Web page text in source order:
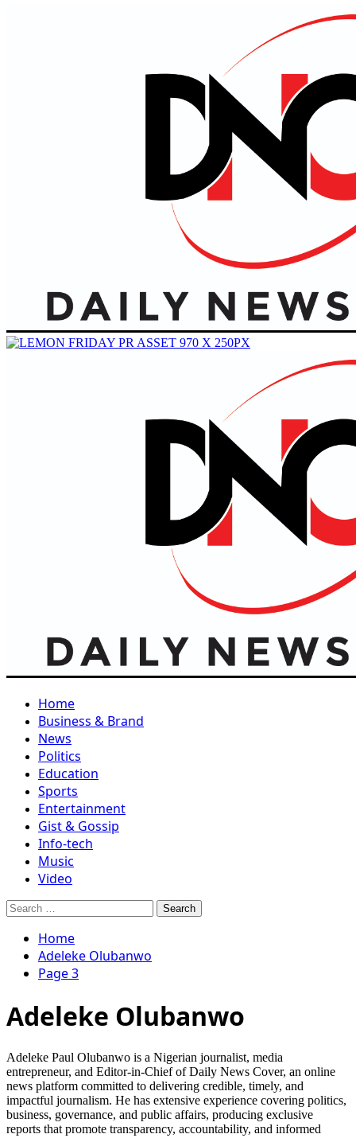
Home
Business & Brand
News
Politics
Education
Sports
Entertainment
Gist & Gossip
Info-tech
Music
Video
Search
for:
Home
Adeleke Olubanwo
Page 3
Adeleke Olubanwo
Adeleke Paul Olubanwo is a Nigerian journalist, media
entrepreneur, and Editor-in-Chief of Daily News Cover, an online
news platform committed to delivering credible, timely, and
impactful journalism. He has extensive experience covering politics,
business, governance, and public affairs, producing exclusive
reports that promote transparency, accountability, and informed